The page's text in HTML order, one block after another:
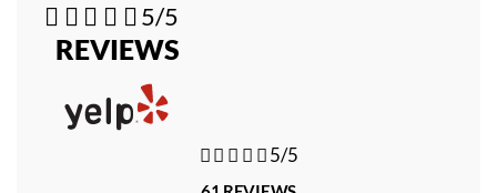
    5/5
REVIEWS
   5/5